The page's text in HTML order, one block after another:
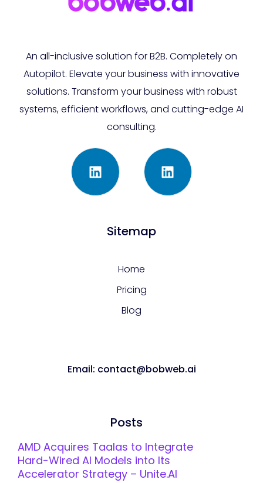
An all-inclusive solution for B2B. Completely on
Autopilot. Elevate your business with innovative
solutions. Transform your business with robust
systems, efficient workflows, and cutting-edge AI
consulting.
Sitemap
Home
Pricing
Blog
Email: contact@bobweb.ai
Posts
AMD Acquires Taalas to Integrate
Hard-Wired AI Models into Its
Accelerator Strategy – Unite.AI